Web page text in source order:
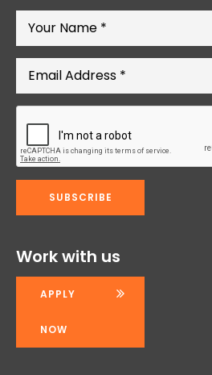
Work with us
APPLY
NOW